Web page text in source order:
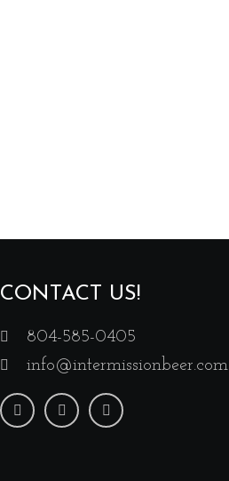
CONTACT US!
804-585-0405
info@intermissionbeer.com